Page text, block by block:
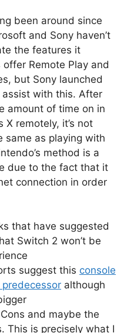
been around since
and Sony haven’t
the features it
Remote Play and
but Sony launched
with this. After
amount of time on in
X remotely, it’s not
same as playing with
method is a
due to the fact that it
connection in order
that have suggested
Switch 2 won’t be
suggest this console
although
and maybe the
This is precisely what I